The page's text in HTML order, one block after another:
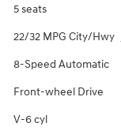
5 seats
22/32 MPG City/Hwy
8-Speed Automatic
Front-wheel Drive
V-6 cyl